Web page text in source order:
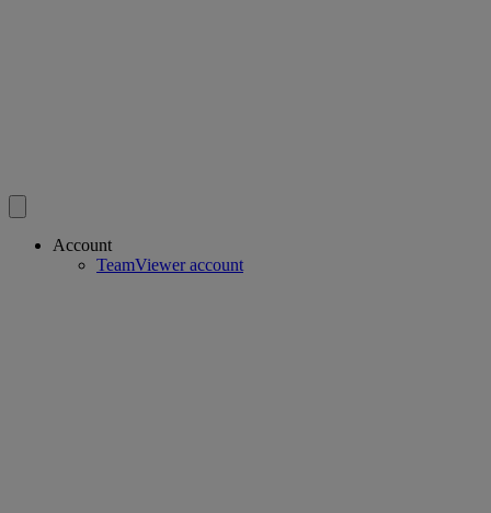
Account
TeamViewer account